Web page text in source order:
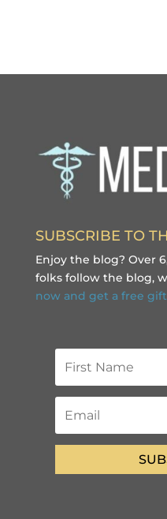
SUBSCRIBE TO
Enjoy the blog? Over
folks follow the blog,
now and get a free gift